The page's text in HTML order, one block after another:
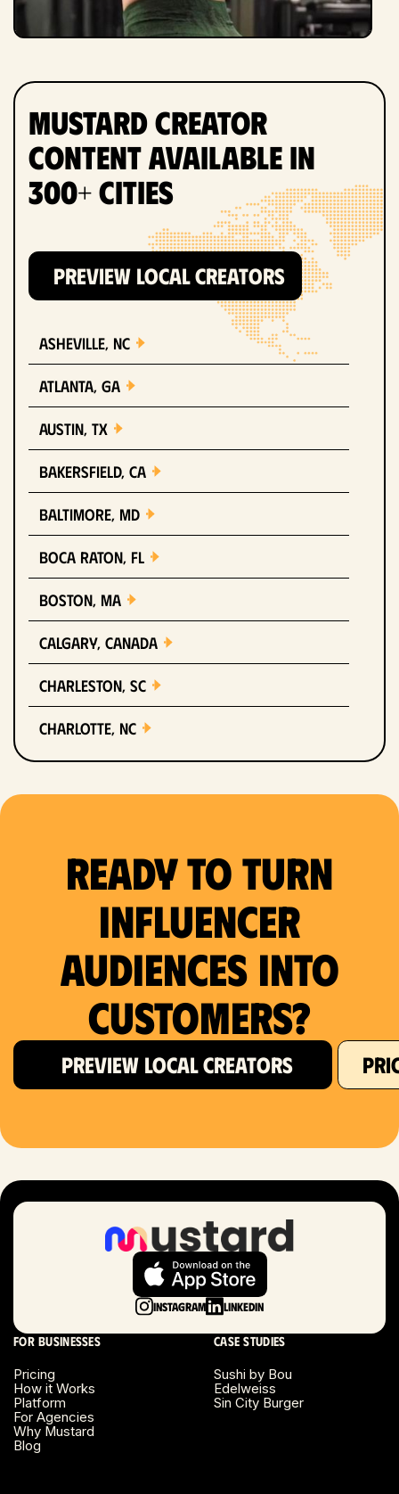
Mustard Creator
Content Available in
300+ Cities
PREVIEW LOCAL CREATORS
Asheville, NC
Atlanta, GA
Austin, TX
Bakersfield, CA
Baltimore, MD
Boca Raton, FL
Boston, MA
Calgary, Canada
Charleston, SC
Charlotte, NC
Dallas, TX
Detroit, MI
Fort Lauderdale, FL
Fort Worth, TX
Hartford, CT
London, UK
Long Beach, CA
Long Island, NY
Miami, FL
Minneapolis, MN
Montreal, Canada
Ready to Turn
Influencer
Audiences Into
Customers?
PREVIEW LOCAL CREATORS
Instagram LinkedIn
For businesses
Pricing
How it Works
Platform
For Agencies
Why Mustard
Blog
Case studies
Sushi by Bou
Edelweiss
Sin City Burger